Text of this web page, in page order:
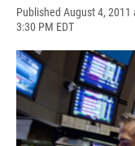
Published August 4, 2011
3:30 PM EDT